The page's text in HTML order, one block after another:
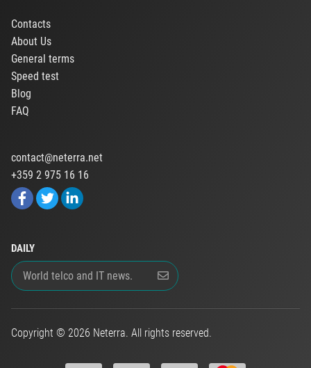
Contacts
About Us
General terms
Speed test
Blog
FAQ
contact@neterra.net
+359 2 975 16 16
DAILY
Copyright © 2026 Neterra. All rights reserved.